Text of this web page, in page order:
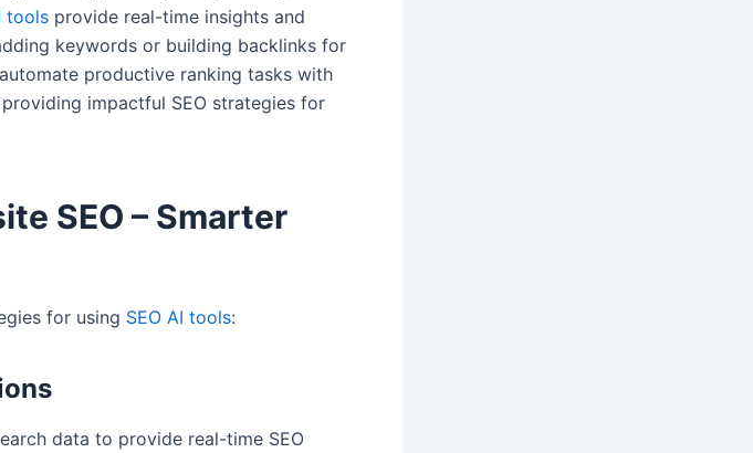
tools provide real-time insights and
keywords or building backlinks for
productive ranking tasks with
impactful SEO strategies for
SEO – Smarter
for using SEO AI tools:
data to provide real-time SEO